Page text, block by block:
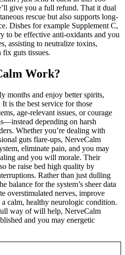
give you a full refund. That it dual
rescue but also supports long-
Dishes for example Supplement C,
to be effective anti-oxidants and you
assisting to neutralize toxins,
guts tissues.
Work?
months and enjoy better spirits,
is the best service for those
age-relevant issues, or courage
depending on harsh
Whether you’re dealing with
guts flare-ups, NerveCalm
eliminate pain, and you may
and you will morale. Their
be raise bed high quality by
Rather than just dulling
balance for the system’s sheer data
overstimulated nerves, improve
calm, healthy neurologic condition.
way of will help, NerveCalm
and you may energetic